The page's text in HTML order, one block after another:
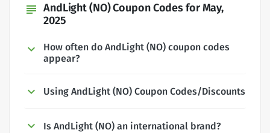
subject AndLight (NO) Coupon Codes for May,
2025
How often do AndLight (NO) coupon codes
appear?
Using AndLight (NO) Coupon Codes/Discounts
Is AndLight (NO) an international brand?